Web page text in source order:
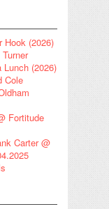
Hook (2026)
Lunch (2026)
Cole
Fortitude
Carter @